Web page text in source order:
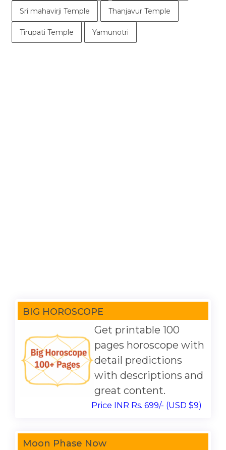
Sri mahavirji Temple Thanjavur Temple
Tirupati Temple Yamunotri
BIG HOROSCOPE
Get printable 100
pages horoscope with
detail predictions
with descriptions and
great content.
Price INR Rs. 699/- (USD $9)
Moon Phase Now